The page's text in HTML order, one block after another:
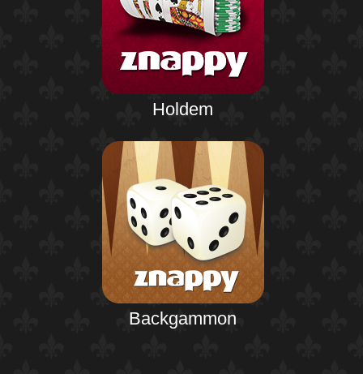
Holdem
Backgammon